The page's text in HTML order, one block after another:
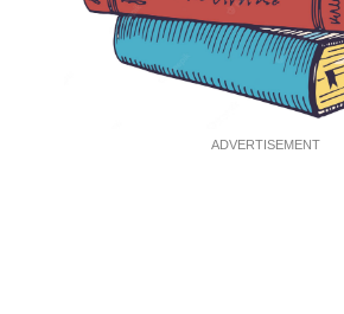
ADVERTISEMENT